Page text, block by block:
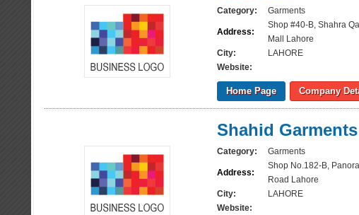
Category: Garments
Address:
Shop #40-B, Shahra
Mall Lahore
City:
LAHORE
Website:
Home Page Company
Shahid Garments
Category: Garments
Address:
Shop No.182-B,
Road Lahore
City:
LAHORE
Website: